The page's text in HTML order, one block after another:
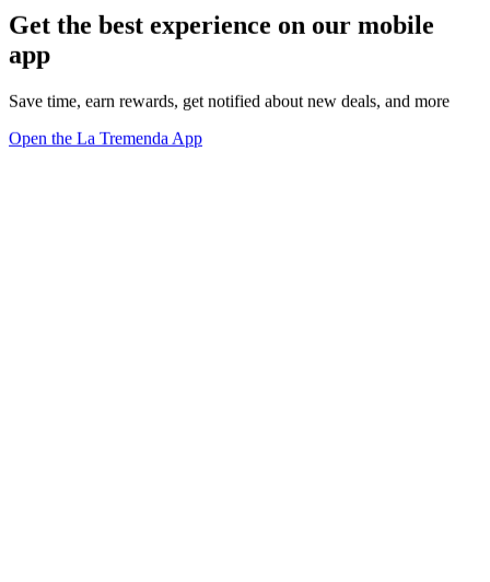
Get the best experience on our mobile
app
Save time, earn rewards, get notified about new deals, and more
Open the La Tremenda App